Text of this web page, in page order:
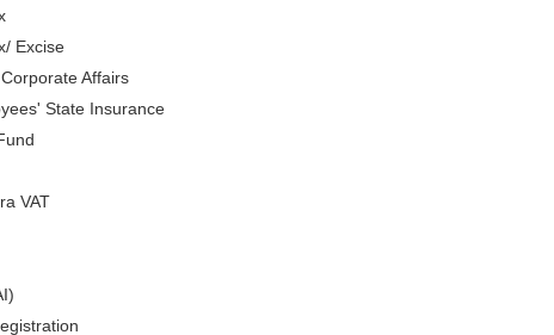
Excise
Affairs
State Insurance
VAT